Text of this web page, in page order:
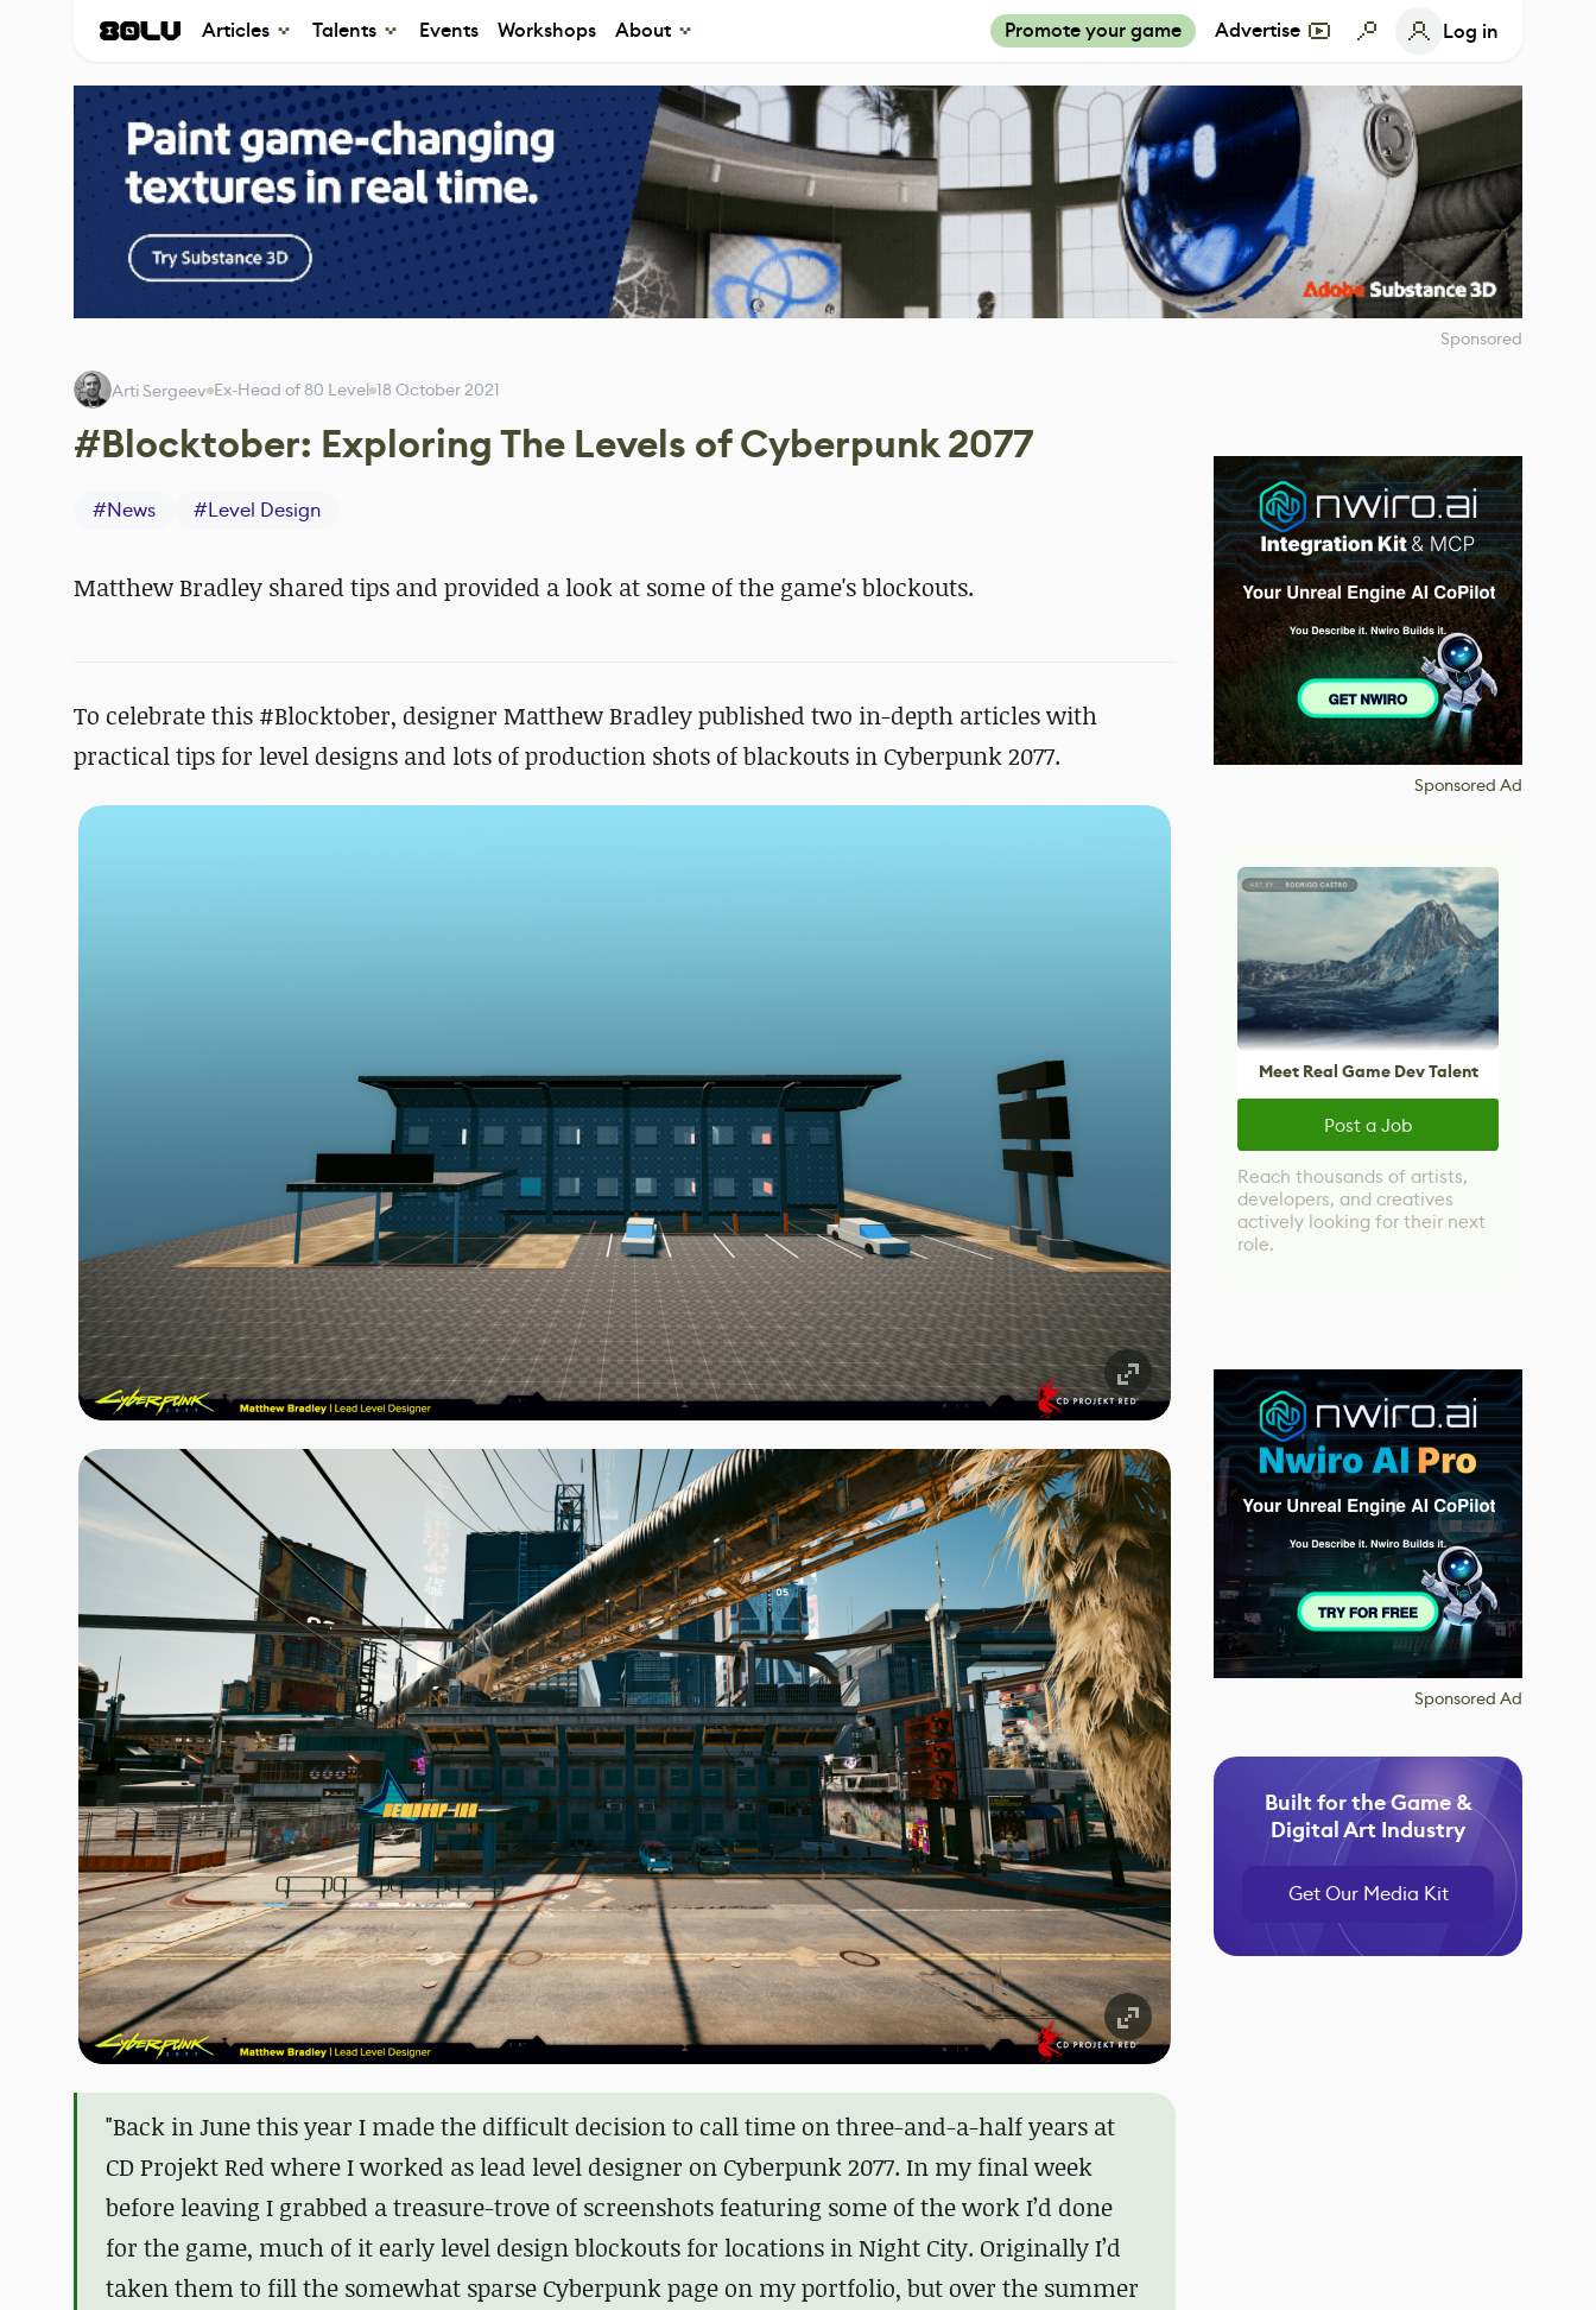
Articles Talents Events Workshops About Promote your game Advertise Log in
Sponsored
Arti Sergeev Ex-Head of 80 Level 18 October 2021
#Blocktober: Exploring The Levels of Cyberpunk 2077
#News #Level Design
Matthew Bradley shared tips and provided a look at some of the game's blockouts.
To celebrate this #Blocktober, designer Matthew Bradley published two in-depth articles with
practical tips for level designs and lots of production shots of blackouts in Cyberpunk 2077.
"Back in June this year I made the difficult decision to call time on three-and-a-half years at
CD Projekt Red where I worked as lead level designer on Cyberpunk 2077. In my final week
before leaving I grabbed a treasure-trove of screenshots featuring some of the work I’d done
for the game, much of it early level design blockouts for locations in Night City. Originally I’d
taken them to fill the somewhat sparse Cyberpunk page on my portfolio, but over the summer
Sponsored Ad
Meet Real Game Dev Talent
Post a Job
Reach thousands of artists,
developers, and creatives
actively looking for their next
role.
Sponsored Ad
Built for the Game &
Digital Art Industry
Get Our Media Kit